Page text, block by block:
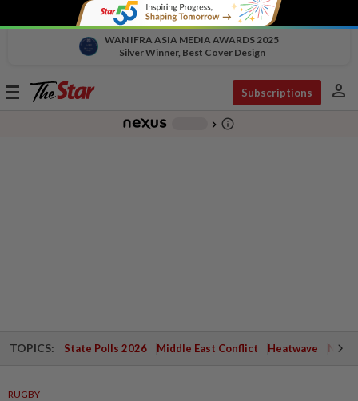
WAN IFRA ASIA MEDIA AWARDS 2025
Silver Winner, Best Cover Design
Toggle
Subscriptions person
chevron_right info_outline
TOPICS: State Polls 2026 Middle East Conflict Heatwave
RUGBY